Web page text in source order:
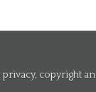
privacy, copyright